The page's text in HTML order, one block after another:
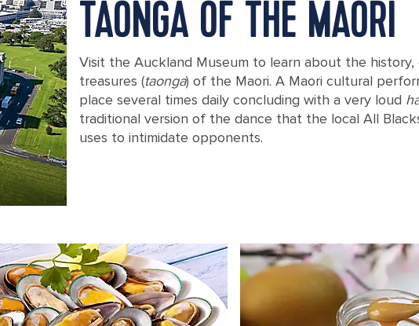
TAONGA OF THE MAORI
Visit the Auckland Museum to learn about the history,
treasures (taonga) of the Maori. A Maori cultural
place several times daily concluding with a very loud
traditional version of the dance that the local All
uses to intimidate opponents.